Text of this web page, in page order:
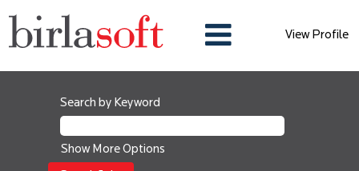
View Profile
Search by Keyword
Show More Options